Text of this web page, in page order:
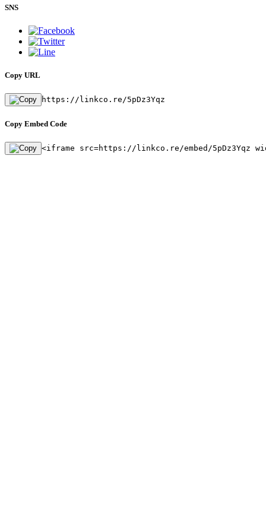
SNS
Copy URL
https://linkco.re/5pDz3Yqz
Copy Embed Code
<iframe src=https://linkco.re/embed/5pDz3Yqz